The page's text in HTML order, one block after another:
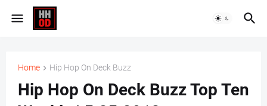
Home Hip Hop On Deck Buzz
Hip Hop On Deck Buzz Top Ten